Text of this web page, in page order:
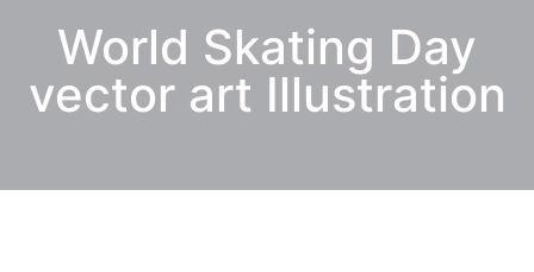
World Skating Day
vector art Illustration